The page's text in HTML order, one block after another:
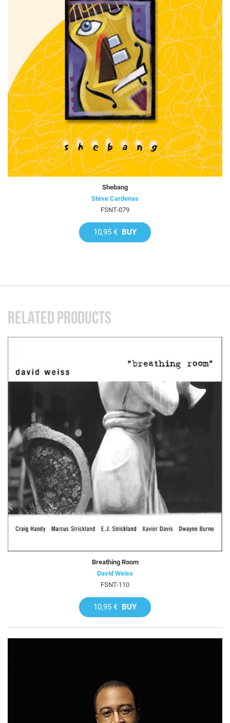
Shebang
Steve Cardenas
FSNT-079
10,95 € BUY
RELATED PRODUCTS
Breathing Room
David Weiss
FSNT-110
10,95 € BUY